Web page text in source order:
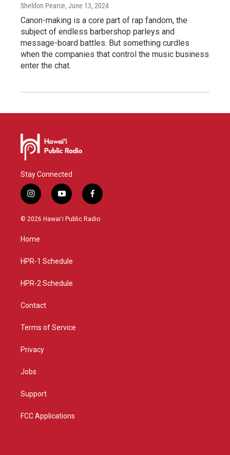
Sheldon Pearce, June 13, 2024
Canon-making is a core part of rap fandom, the
subject of endless barbershop parleys and
message-board battles. But something curdles
when the companies that control the music business
enter the chat.
Stay Connected
i
n
s
g
a
y
o
u
f
a
c
© 2026 Hawaiʻi Public Radio
Home
HPR-1 Schedule
HPR-2 Schedule
Contact
Terms of Service
Privacy
Jobs
Support
FCC Applications